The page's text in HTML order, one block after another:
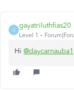
G
gayatriluthfias20
Level 1
Hi @daycarnauba1